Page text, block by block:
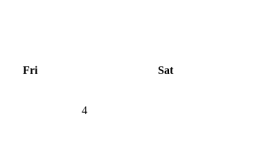
Fri
Sat
4